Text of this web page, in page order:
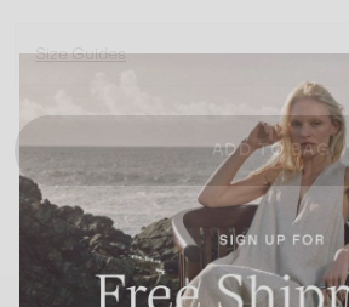
Size Guides
ADD TO BAG